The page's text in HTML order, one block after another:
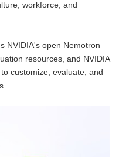
workforce, and
NVIDIA's open Nemotron
resources, and NVIDIA
customize, evaluate, and